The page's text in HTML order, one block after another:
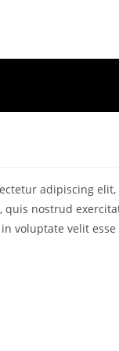
adipiscing
nostrud
voluptate velit